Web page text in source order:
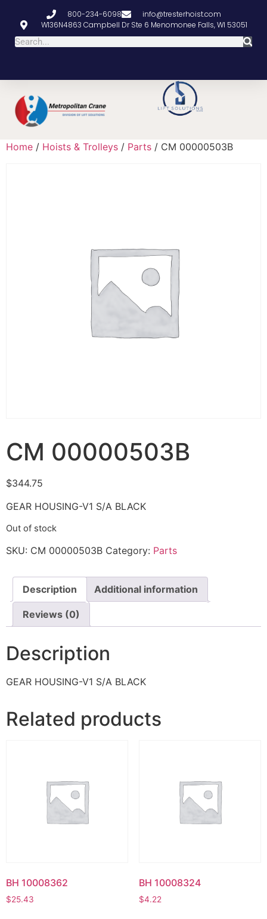
800-234-6098
info@tresterhoist.com
W136N4863 Campbell Dr Ste 6 Menomonee Falls, WI 53051
Home / Hoists & Trolleys / Parts / CM 00000503B
CM 00000503B
$344.75
GEAR HOUSING-V1 S/A BLACK
Out of stock
SKU: CM 00000503B Category: Parts
Description Additional information
Reviews (0)
Description
GEAR HOUSING-V1 S/A BLACK
Related products
BH 10008362
$25.43
BH 10008324
$4.22